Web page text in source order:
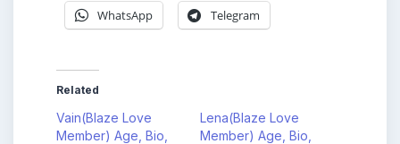
WhatsApp Telegram
Related
Vain(Blaze Love
Member) Age, Bio,
Lena(Blaze Love
Member) Age, Bio,